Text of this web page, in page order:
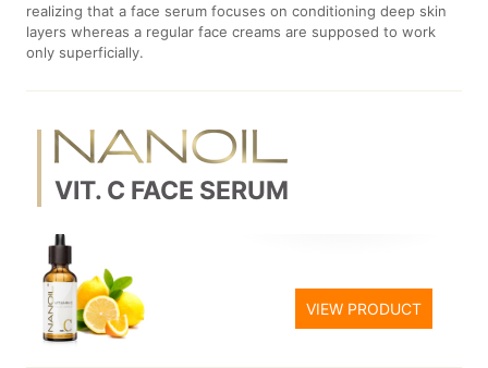
realizing that a face serum focuses on conditioning deep skin
layers whereas a regular face creams are supposed to work
only superficially.
VIT. C FACE SERUM
VIEW PRODUCT